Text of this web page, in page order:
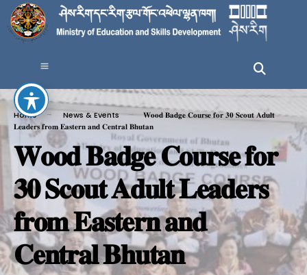
Home News & Events
𝐖𝐨𝐨𝐝 𝐁𝐚𝐝𝐠𝐞 𝐂𝐨𝐮𝐫𝐬𝐞 𝐟𝐨𝐫 𝟑𝟎 𝐒𝐜𝐨𝐮𝐭 𝐀𝐝𝐮𝐥𝐭
𝐋𝐞𝐚𝐝𝐞𝐫𝐬 𝐟𝐫𝐨𝐦 𝐄𝐚𝐬𝐭𝐞𝐫𝐧 𝐚𝐧𝐝 𝐂𝐞𝐧𝐭𝐫𝐚𝐥 𝐁𝐡𝐮𝐭𝐚𝐧
𝐖𝐨𝐨𝐝 𝐁𝐚𝐝𝐠𝐞 𝐂𝐨𝐮𝐫𝐬𝐞 𝐟𝐨𝐫
𝟑𝟎 𝐒𝐜𝐨𝐮𝐭 𝐀𝐝𝐮𝐥𝐭 𝐋𝐞𝐚𝐝𝐞𝐫𝐬
𝐟𝐫𝐨𝐦 𝐄𝐚𝐬𝐭𝐞𝐫𝐧 𝐚𝐧𝐝
𝐂𝐞𝐧𝐭𝐫𝐚𝐥 𝐁𝐡𝐮𝐭𝐚𝐧